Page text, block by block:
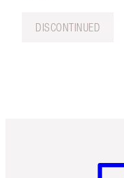
DISCONTINUED